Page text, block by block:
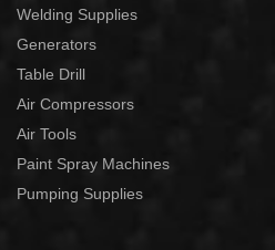
Welding Supplies
Generators
Table Drill
Air Compressors
Air Tools
Paint Spray Machines
Pumping Supplies